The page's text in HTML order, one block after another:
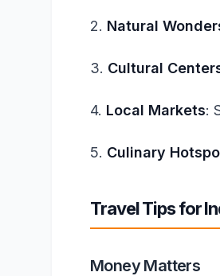
2. Natural
3. Cultural
4. Local Markets:
5. Culinary
Travel Tips for
Money Matters